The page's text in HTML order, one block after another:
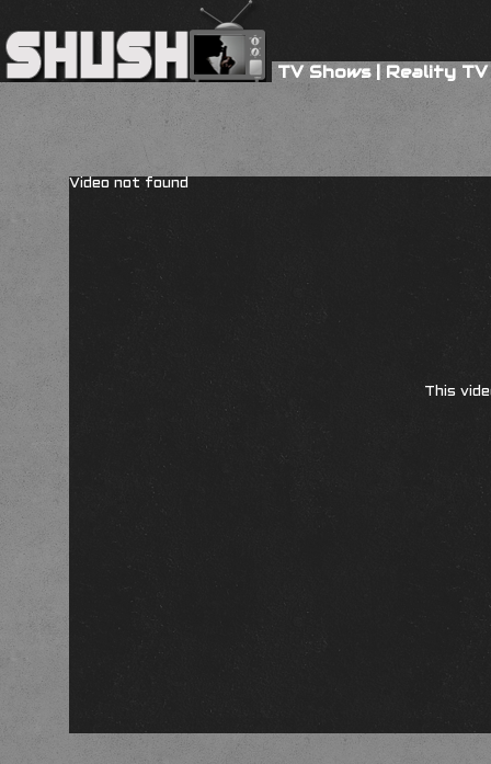
TV Shows|Reality TV
Video not found
This